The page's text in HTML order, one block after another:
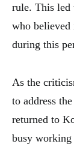
rule. This led
who believed
during this
As the
to address
returned to
busy working